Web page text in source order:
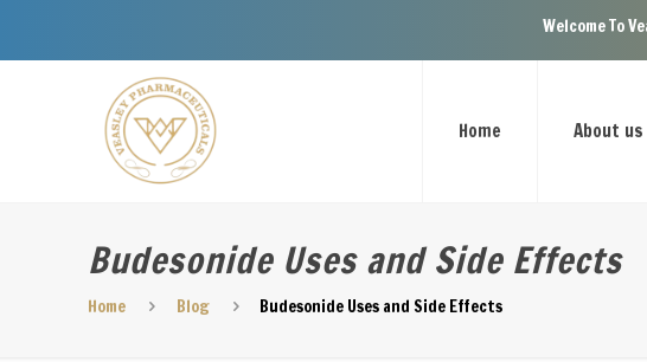
Welcome To Veasley
Home About us
Budesonide Uses and Side Effects
Home Blog Budesonide Uses and Side Effects